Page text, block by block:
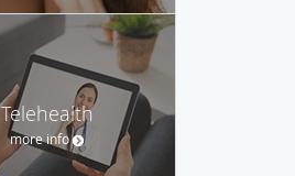
Telehealth
more info